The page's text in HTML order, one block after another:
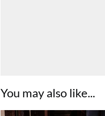
You may also like...